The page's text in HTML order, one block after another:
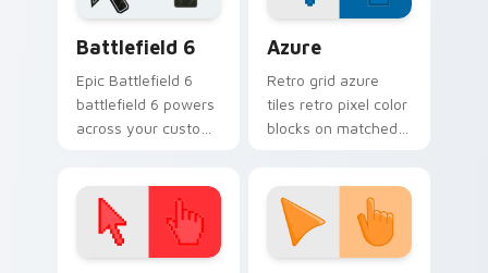
Battlefield 6
Epic Battlefield 6
battlefield 6 powers
across your custom
Azure
Retro grid azure
tiles retro pixel color
blocks on matched